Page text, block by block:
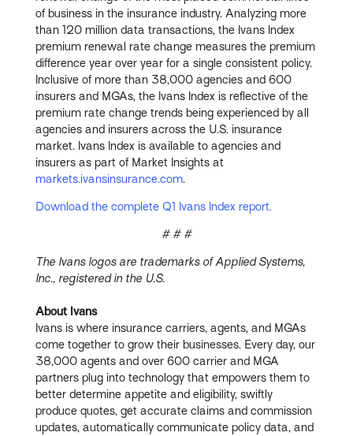
of business in the insurance industry. Analyzing more
than 120 million data transactions, the Ivans Index
premium renewal rate change measures the premium
difference year over year for a single consistent policy.
Inclusive of more than 38,000 agencies and 600
insurers and MGAs, the Ivans Index is reflective of the
premium rate change trends being experienced by all
agencies and insurers across the U.S. insurance
market. Ivans Index is available to agencies and
insurers as part of Market Insights at
markets.ivansinsurance.com.
Download the complete Q1 Ivans Index report.
# # #
The Ivans logos are trademarks of Applied Systems,
Inc., registered in the U.S.
About Ivans
Ivans is where insurance carriers, agents, and MGAs
come together to grow their businesses. Every day, our
38,000 agents and over 600 carrier and MGA
partners plug into technology that empowers them to
better determine appetite and eligibility, swiftly
produce quotes, get accurate claims and commission
updates, automatically communicate policy data, and